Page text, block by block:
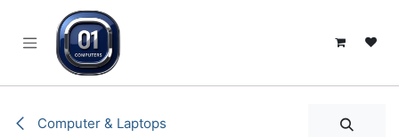
Computer & Laptops